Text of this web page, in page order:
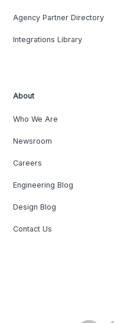
Agency Partner Directory
Integrations Library
About
Who We Are
Newsroom
Careers
Engineering Blog
Design Blog
Contact Us